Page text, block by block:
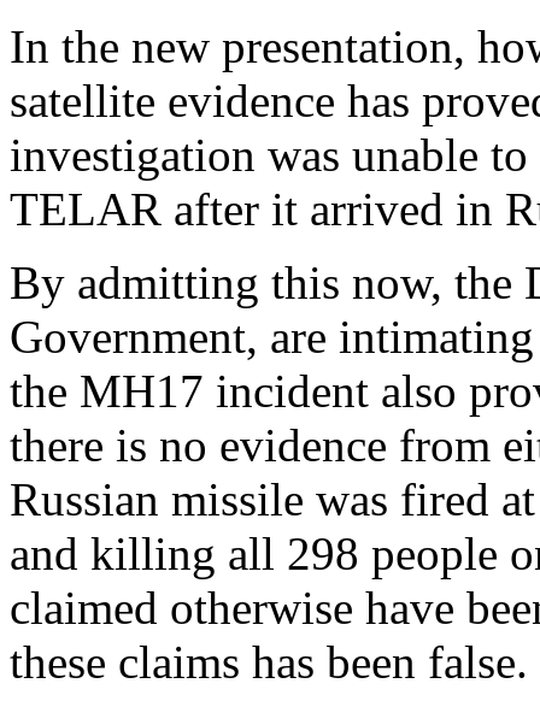
In the new presentation,
satellite evidence has
investigation was unable
TELAR after it arrived in
By admitting this now, the
Government, are
the MH17 incident also
there is no evidence from
Russian missile was fired
and killing all 298 people
claimed otherwise have
these claims has been false.